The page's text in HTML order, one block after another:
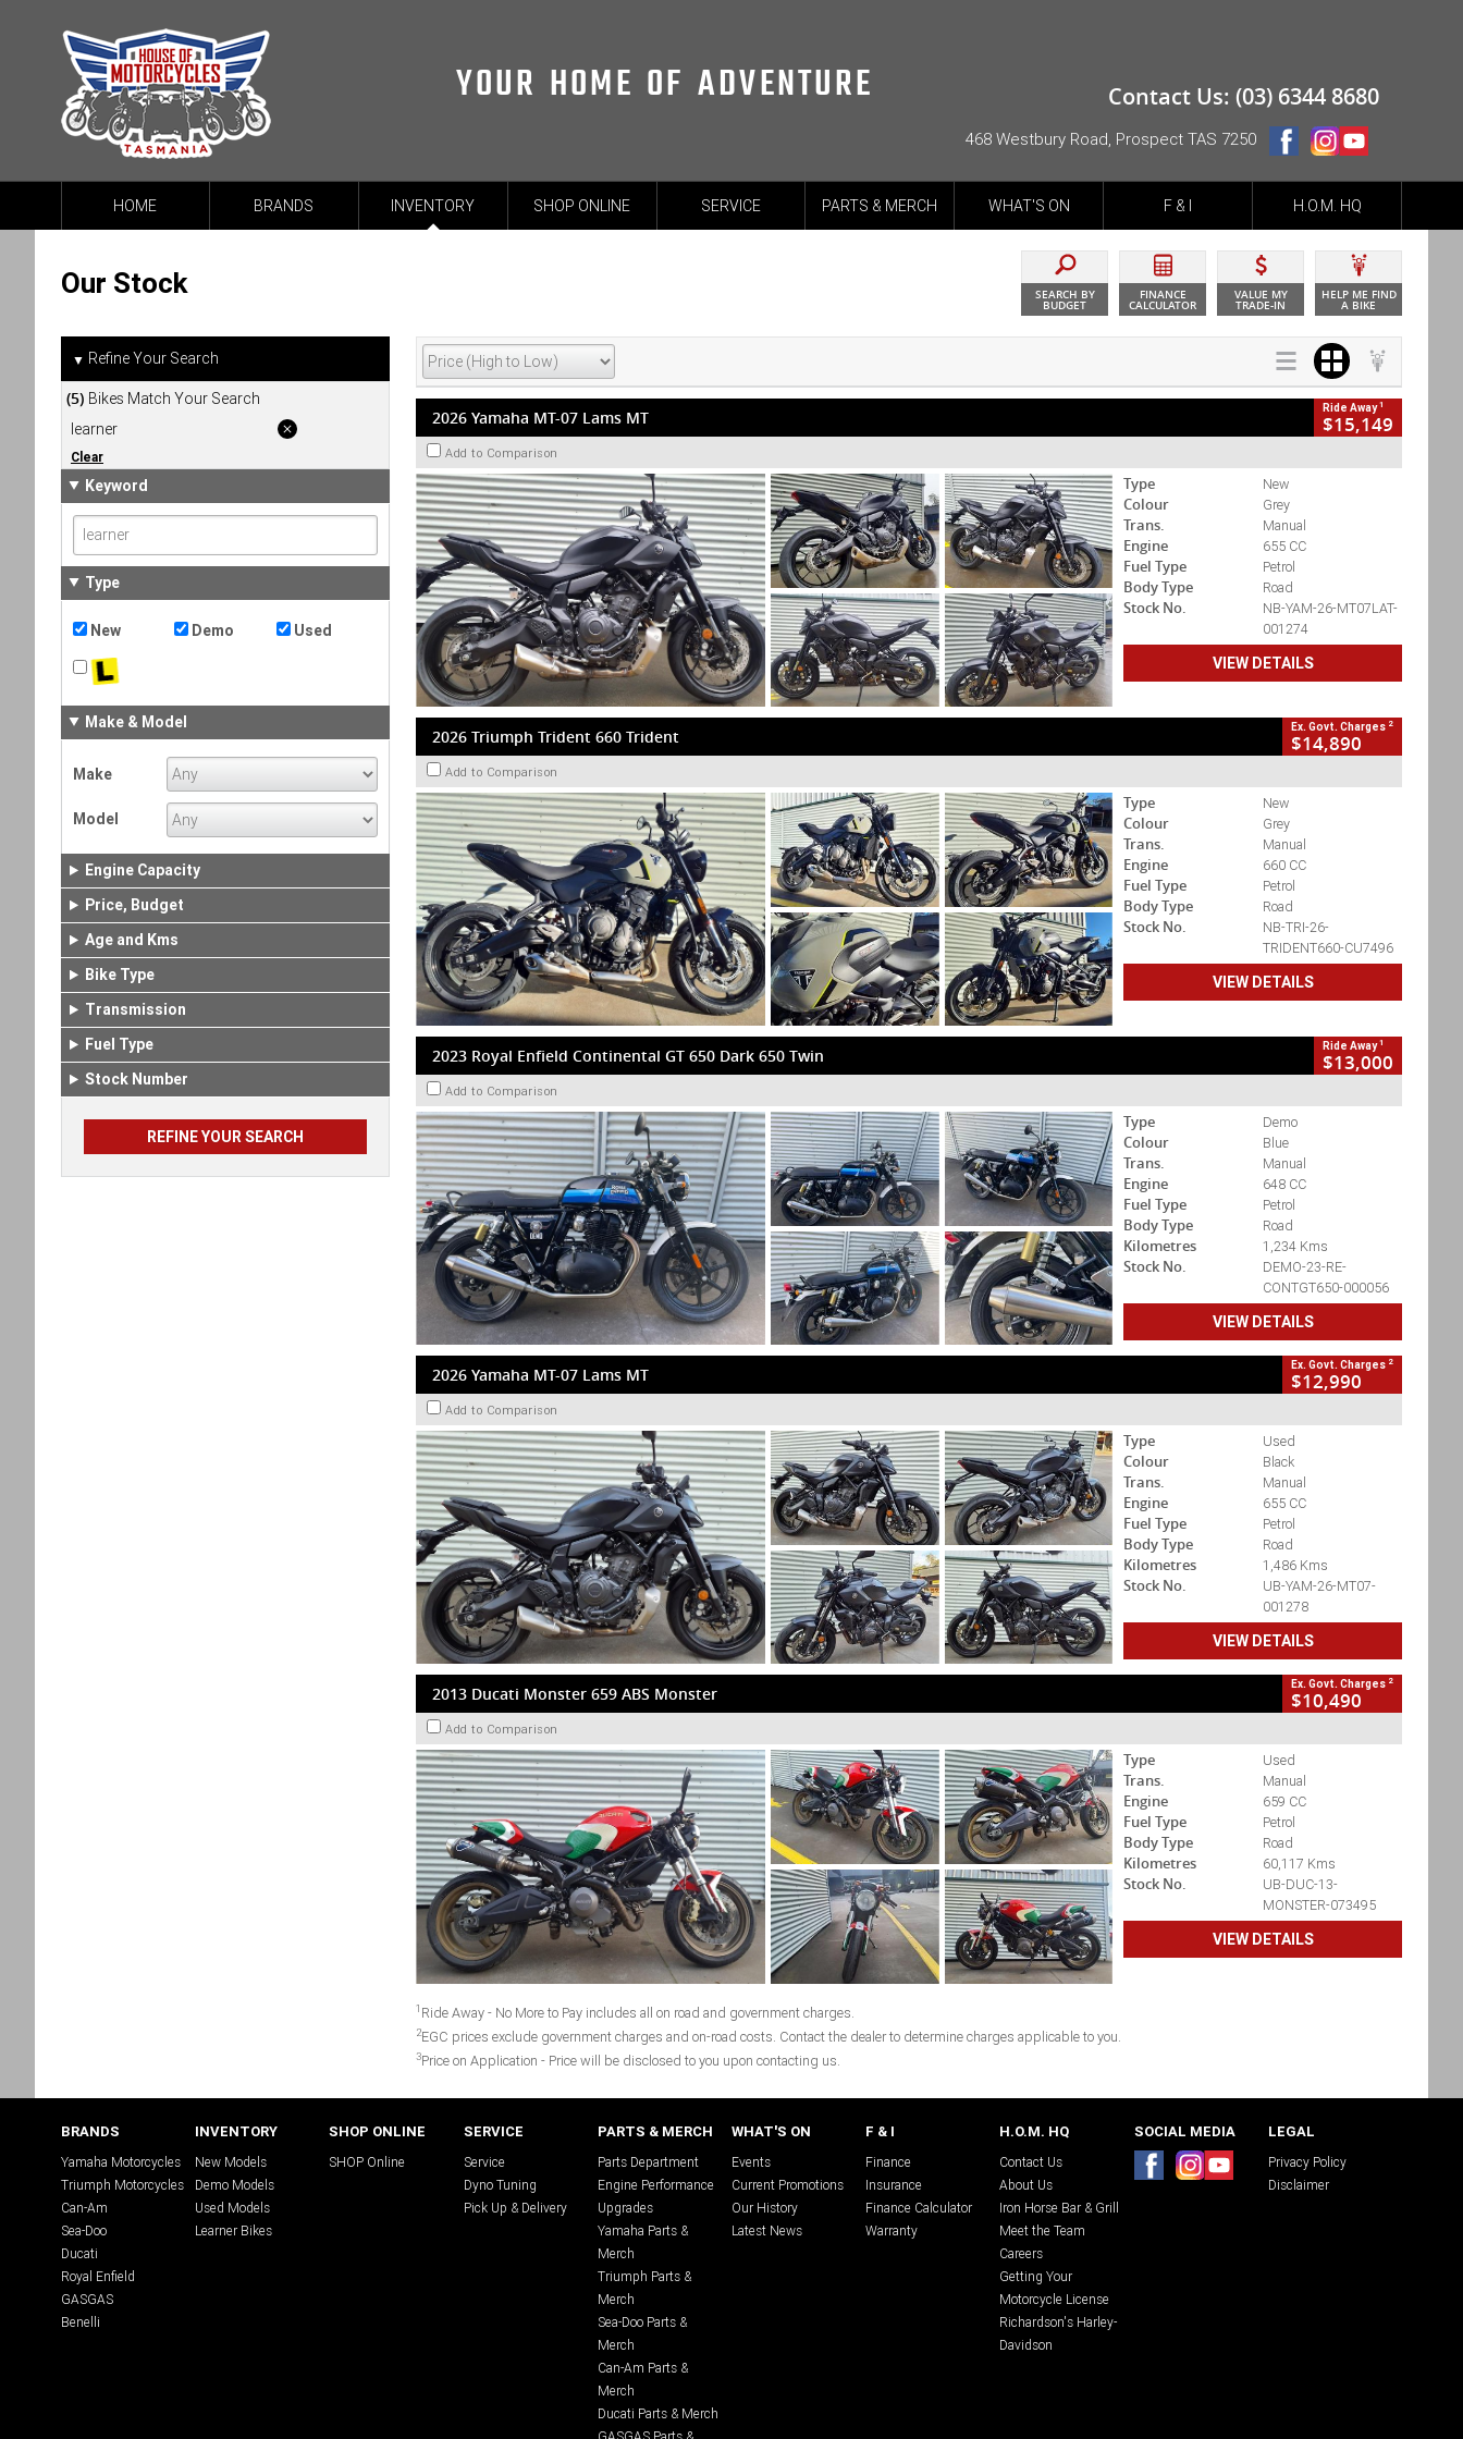
YOUR HOME OF ADVENTURE Contact Us: (03) 6344 8680
468 Westbury Road, Prospect TAS 7250
HOME BRANDS INVENTORY SHOP ONLINE SERVICE PARTS & MERCH WHAT'S ON F & I H.O.M. HQ
Our Stock SEARCH BY
BUDGET
FINANCE
CALCULATOR
VALUE MY
TRADE-IN
HELP ME FIND
A BIKE
▼ Refine Your Search
(5) Bikes Match Your Search
learner
Clear
Keyword
Type
New Demo Used
Make & Model
Make
Model
Engine Capacity
Price, Budget
Age and Kms
Bike Type
Transmission
Fuel Type
Stock Number
2026 Yamaha MT-07 Lams MT Ride Away1
$15,149
Add to Comparison
Type
New
Colour
Grey
Trans.
Manual
Engine
655 CC
Fuel Type
Petrol
Body Type
Road
Stock No.
NB-YAM-26-MT07LAT-
001274
VIEW DETAILS
2026 Triumph Trident 660 Trident Ex. Govt. Charges 2
$14,890
Add to Comparison
Type
New
Colour
Grey
Trans.
Manual
Engine
660 CC
Fuel Type
Petrol
Body Type
Road
Stock No.
NB-TRI-26-
TRIDENT660-CU7496
VIEW DETAILS
2023 Royal Enfield Continental GT 650 Dark 650 Twin Ride Away1
$13,000
Add to Comparison
Type
Demo
Colour
Blue
Trans.
Manual
Engine
648 CC
Fuel Type
Petrol
Body Type
Road
Kilometres
1,234 Kms
Stock No.
DEMO-23-RE-
CONTGT650-000056
VIEW DETAILS
2026 Yamaha MT-07 Lams MT Ex. Govt. Charges 2
$12,990
Add to Comparison
Type
Used
Colour
Black
Trans.
Manual
Engine
655 CC
Fuel Type
Petrol
Body Type
Road
Kilometres
1,486 Kms
Stock No.
UB-YAM-26-MT07-
001278
VIEW DETAILS
2013 Ducati Monster 659 ABS Monster Ex. Govt. Charges 2
$10,490
Add to Comparison
Type
Used
Trans.
Manual
Engine
659 CC
Fuel Type
Petrol
Body Type
Road
Kilometres
60,117 Kms
Stock No.
UB-DUC-13-
MONSTER-073495
VIEW DETAILS
1 Ride Away - No More to Pay includes all on road and government charges.
2EGC prices exclude government charges and on-road costs. Contact the dealer to determine charges applicable to you.
3Price on Application - Price will be disclosed to you upon contacting us.
BRANDS
Yamaha Motorcycles
Triumph Motorcycles
Can-Am
Sea-Doo
Ducati
Royal Enfield
GASGAS
Benelli
INVENTORY
New Models
Demo Models
Used Models
Learner Bikes
SHOP ONLINE
SHOP Online
SERVICE
Service
Dyno Tuning
Pick Up & Delivery
PARTS & MERCH
Parts Department
Engine Performance
Upgrades
Yamaha Parts &
Merch
Triumph Parts &
Merch
Sea-Doo Parts &
Merch
Can-Am Parts &
Merch
Ducati Parts & Merch
WHAT'S ON
Events
Current Promotions
Our History
Latest News
F & I
Finance
Insurance
Finance Calculator
Warranty
H.O.M. HQ
Contact Us
About Us
Iron Horse Bar & Grill
Meet the Team
Careers
Getting Your
Motorcycle License
Richardson's Harley-
Davidson
SOCIAL MEDIA LEGAL
Privacy Policy
Disclaimer